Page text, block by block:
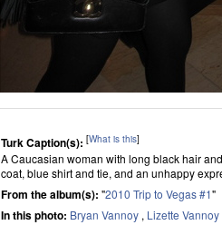
Turk Caption(s): [What is this]
A Caucasian woman with long black hair
coat, blue shirt and tie, and an unhappy
From the album(s): "2010 Trip to Vegas #1"
In this photo: Bryan Vannoy , Lizette Vannoy